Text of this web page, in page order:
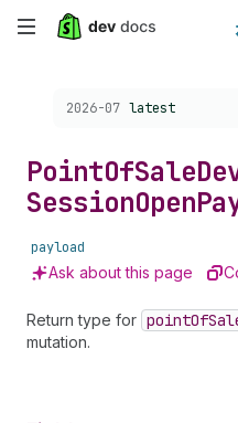
Skip
content
Choose a version:
2026-07 latest
PointOfSale
SessionOpen
payload
Ask about this page
Return type for pointOf
mutation.